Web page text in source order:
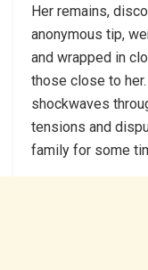
Her remains,
anonymous tip,
and wrapped in
those close to
shockwaves
tensions and
family for some